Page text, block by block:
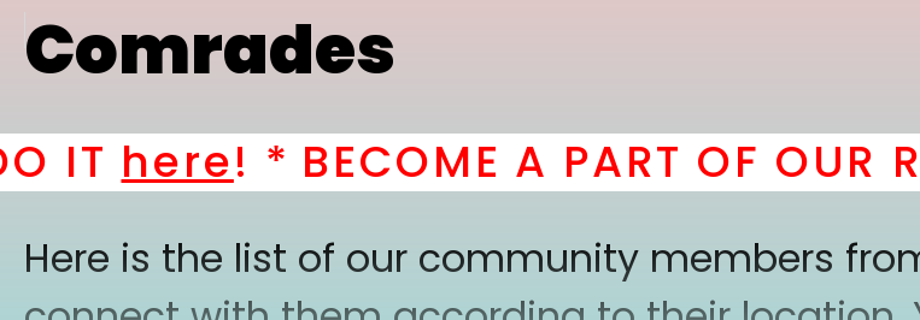
Comrades
here! *BECOME A PART OF OUR
Here is the list of our community members